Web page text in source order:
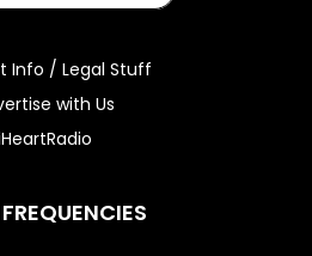
Info / Legal Stuff
with Us